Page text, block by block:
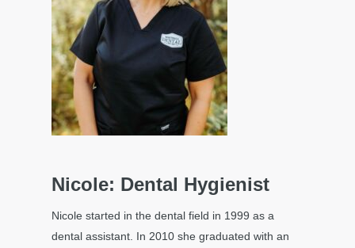
Nicole: Dental Hygienist
Nicole started in the dental field in 1999 as a
dental assistant. In 2010 she graduated with an